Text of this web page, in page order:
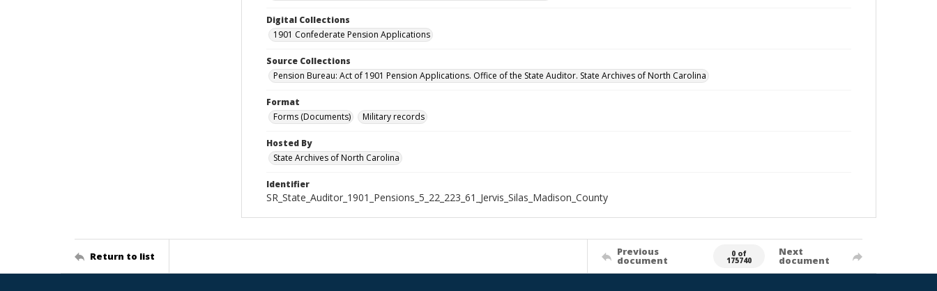
Digital Collections
1901 Confederate Pension Applications
Source Collections
Pension Bureau: Act of 1901 Pension Applications. Office of the State Auditor. State Archives of North Carolina
Format
Forms (Documents)
Military records
Hosted By
State Archives of North Carolina
Identifier
SR_State_Auditor_1901_Pensions_5_22_223_61_Jervis_Silas_Madison_County
Return to list Previous
document
0 of
175740
Next
document